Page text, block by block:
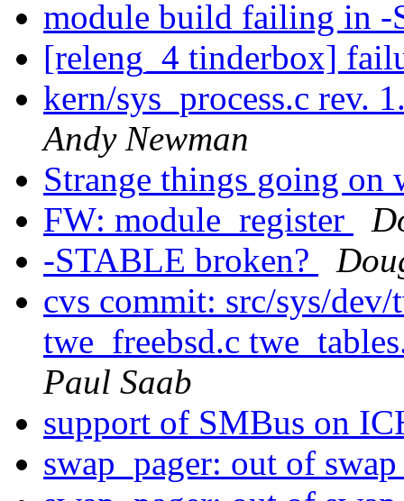
module build failing in
[releng_4 tinderbox]
kern/sys_process.c rev.
Andy Newman
Strange things going
FW: module_register
-STABLE broken?
cvs commit: src/sys/
twe_freebsd.c
Paul Saab
support of SMBus on
swap_pager: out of